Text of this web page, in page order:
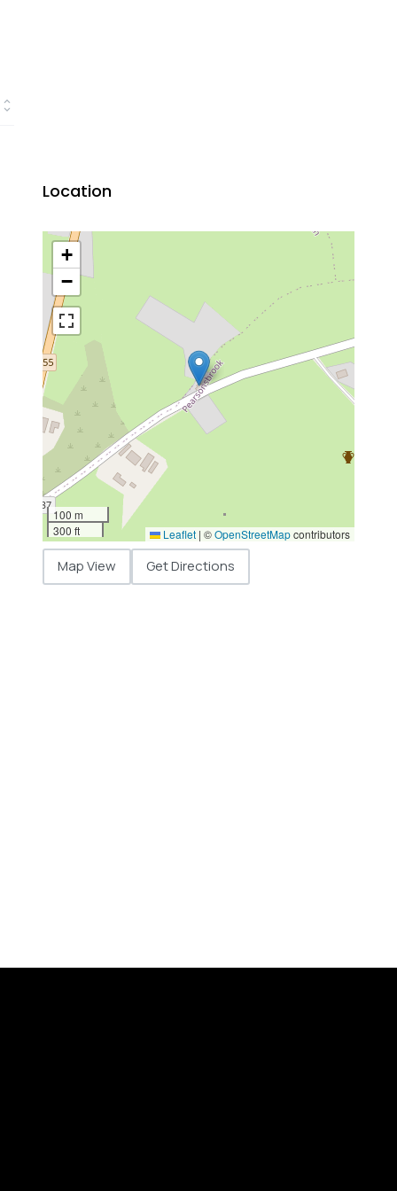
Location
+
−
100 m
300 ft
Leaflet | ©OpenStreetMapcontributors
Map View Get Directions